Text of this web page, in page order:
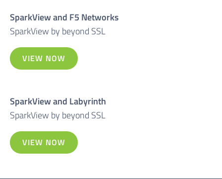
SparkView and F5 Networks
SparkView by beyond SSL
VIEW NOW
SparkView and Labyrinth
SparkView by beyond SSL
VIEW NOW